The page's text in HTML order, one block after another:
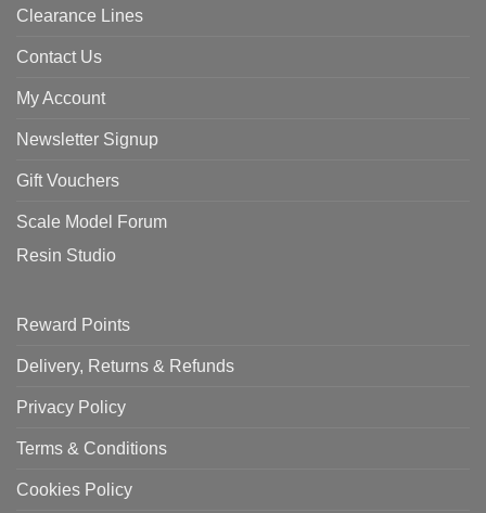
Clearance Lines
Contact Us
My Account
Newsletter Signup
Gift Vouchers
Scale Model Forum
Resin Studio
Reward Points
Delivery, Returns & Refunds
Privacy Policy
Terms & Conditions
Cookies Policy